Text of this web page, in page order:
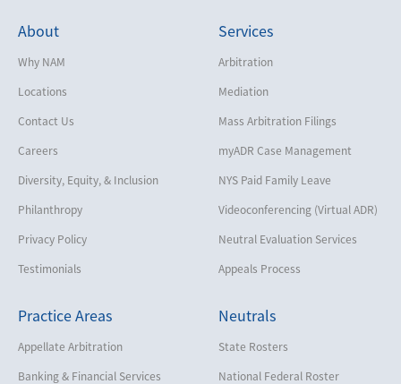
About
Why NAM
Locations
Contact Us
Careers
Diversity, Equity, & Inclusion
Philanthropy
Privacy Policy
Testimonials
Services
Arbitration
Mediation
Mass Arbitration Filings
myADR Case Management
NYS Paid Family Leave
Videoconferencing (Virtual ADR)
Neutral Evaluation Services
Appeals Process
Practice Areas
Appellate Arbitration
Banking & Financial Services
Neutrals
State Rosters
National Federal Roster